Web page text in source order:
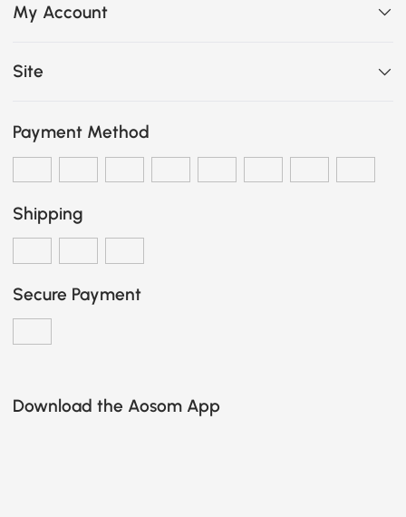
My Account
Site
Payment Method
Shipping
Secure Payment
Download the Aosom App